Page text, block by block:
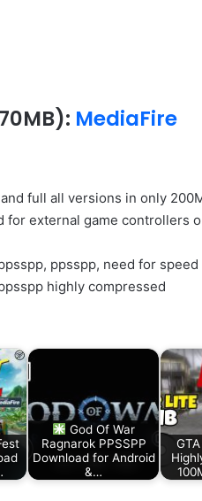
: MediaFire
full all versions in only
external game controllers
ppsspp, need for
highly compressed
God Of War
Ragnarok PPSSPP
Download for Android
&…